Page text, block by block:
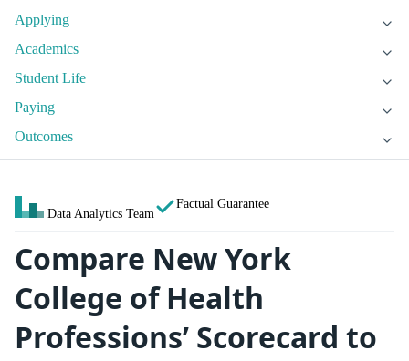
Applying
Academics
Student Life
Paying
Outcomes
Data Analytics Team
Factual Guarantee
Compare New York
College of Health
Professions’ Scorecard to